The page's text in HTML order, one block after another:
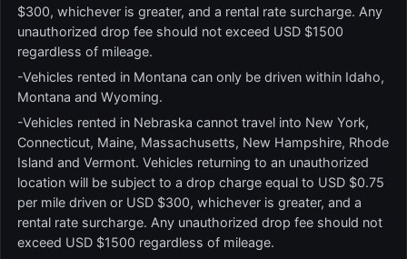
$300, whichever is greater, and a rental rate surcharge. Any
unauthorized drop fee should not exceed USD $1500
regardless of mileage.
-Vehicles rented in Montana can only be driven within Idaho,
Montana and Wyoming.
-Vehicles rented in Nebraska cannot travel into New York,
Connecticut, Maine, Massachusetts, New Hampshire, Rhode
Island and Vermont. Vehicles returning to an unauthorized
location will be subject to a drop charge equal to USD $0.75
per mile driven or USD $300, whichever is greater, and a
rental rate surcharge. Any unauthorized drop fee should not
exceed USD $1500 regardless of mileage.